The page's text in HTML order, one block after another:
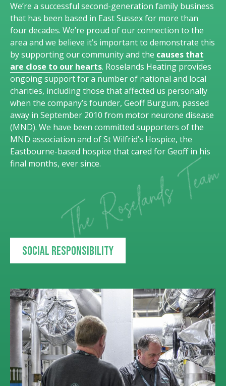
We’re a successful second-generation family business
that has been based in East Sussex for more than
four decades. We’re proud of our connection to the
area and we believe it’s important to demonstrate this
by supporting our community and the causes that
are close to our hearts. Roselands Heating provides
ongoing support for a number of national and local
charities, including those that affected us personally
when the company’s founder, Geoff Burgum, passed
away in September 2010 from motor neurone disease
(MND). We have been committed supporters of the
MND association and of St Wilfrid’s Hospice, the
Eastbourne-based hospice that cared for Geoff in his
final months, ever since.
Social responsibility